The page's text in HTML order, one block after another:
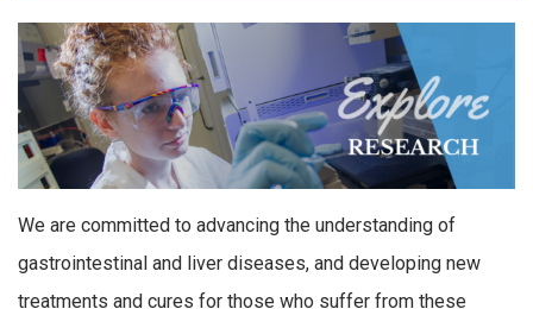
We are committed to advancing the understanding of
gastrointestinal and liver diseases, and developing new
treatments and cures for those who suffer from these